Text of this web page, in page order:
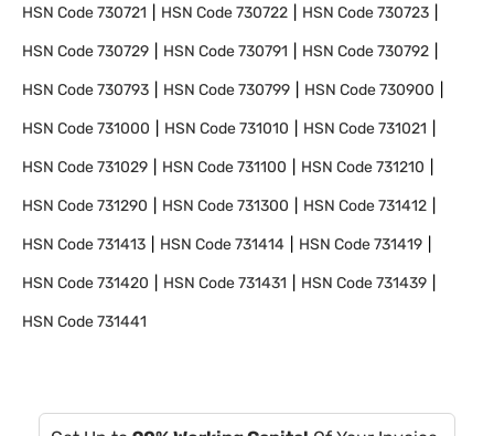
HSN Code730721 HSN Code730722 HSN Code730723
HSN Code730729 HSN Code730791 HSN Code730792
HSN Code730793 HSN Code730799 HSN Code730900
HSN Code731000 HSN Code731010 HSN Code731021
HSN Code731029 HSN Code731100 HSN Code731210
HSN Code731290 HSN Code731300 HSN Code731412
HSN Code731413 HSN Code731414 HSN Code731419
HSN Code731420 HSN Code731431 HSN Code731439
HSN Code731441